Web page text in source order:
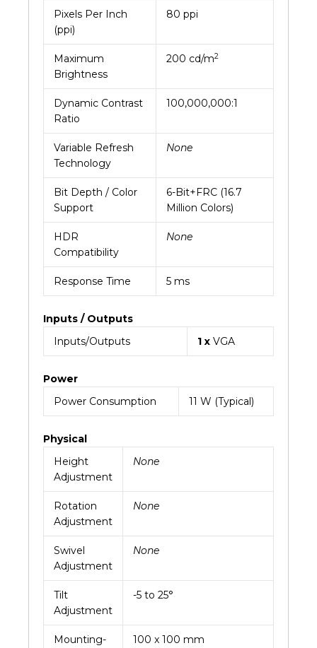
Pixels Per Inch
(ppi)
80 ppi
Maximum
Brightness
200 cd/m2
Dynamic Contrast
Ratio
100,000,000:1
Variable Refresh
Technology
None
Bit Depth / Color
Support
6-Bit+FRC (16.7
Million Colors)
HDR
Compatibility
None
Response Time 5 ms
Inputs / Outputs
Inputs/Outputs
1 x VGA
Power
Power Consumption
11 W (Typical)
Physical
Height
Adjustment
None
Rotation
Adjustment
None
Swivel
Adjustment
None
Tilt
Adjustment
-5 to 25°
Mounting- 100 x 100 mm